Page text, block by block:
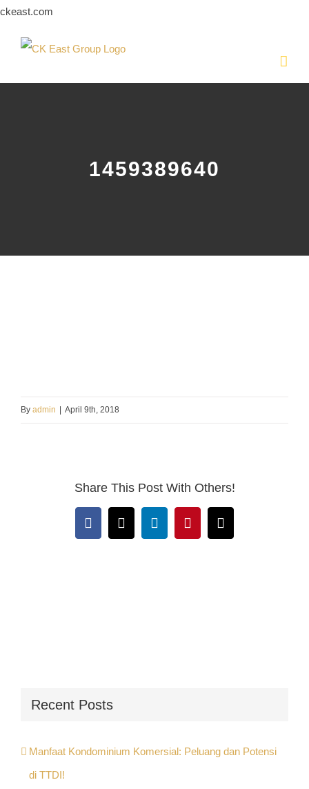
ckeast.com
1459389640
By admin April 9th, 2018
Share This Post With Others!
Facebook
X LinkedInPinterestEmail
Recent Posts
Manfaat Kondominium Komersial: Peluang dan Potensi
di TTDI!